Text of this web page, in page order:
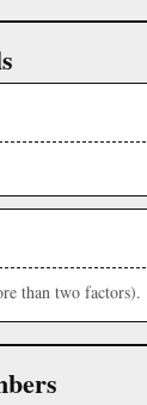
than two factors).